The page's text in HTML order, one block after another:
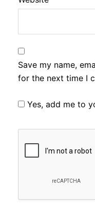
Save my name,
for the next time I
Yes, add me to